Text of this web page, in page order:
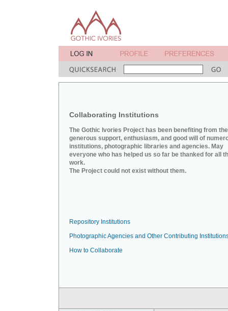
Collaborating Institutions
The Gothic Ivories Project has been benefiting from the
generous support, enthusiasm, and good will of
institutions, photographic libraries and agencies. May
everyone who has helped us so far be thanked for all
work.
The Project could not exist without them.
Repository Institutions
Photographic Agencies and Other Contributing
How to Collaborate